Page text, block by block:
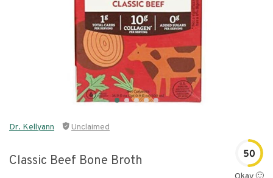
Dr. Kellyann Unclaimed
Classic Beef Bone Broth 50